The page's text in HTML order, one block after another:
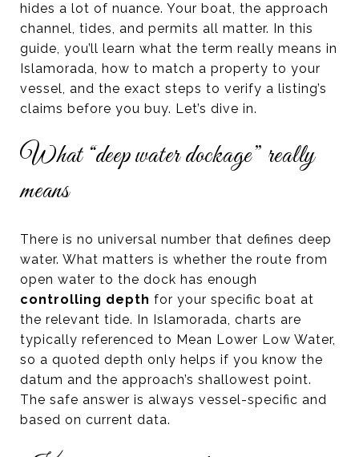
hides a lot of nuance. Your boat, the approach
channel, tides, and permits all matter. In this
guide, you’ll learn what the term really means in
Islamorada, how to match a property to your
vessel, and the exact steps to verify a listing’s
claims before you buy. Let’s dive in.
What “deep water dockage” really
means
There is no universal number that defines deep
water. What matters is whether the route from
open water to the dock has enough
controlling depth for your specific boat at
the relevant tide. In Islamorada, charts are
typically referenced to Mean Lower Low Water,
so a quoted depth only helps if you know the
datum and the approach’s shallowest point.
The safe answer is always vessel-specific and
based on current data.